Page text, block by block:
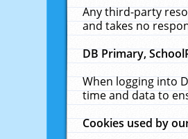
Any third-party
and takes no
DB Primary,
When logging into
time and data to
Cookies used by